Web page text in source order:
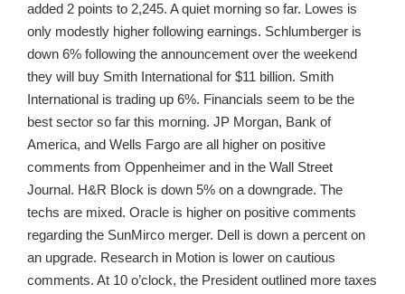
added 2 points to 2,245. A quiet morning so far. Lowes is
only modestly higher following earnings. Schlumberger is
down 6% following the announcement over the weekend
they will buy Smith International for $11 billion. Smith
International is trading up 6%. Financials seem to be the
best sector so far this morning. JP Morgan, Bank of
America, and Wells Fargo are all higher on positive
comments from Oppenheimer and in the Wall Street
Journal. H&R Block is down 5% on a downgrade. The
techs are mixed. Oracle is higher on positive comments
regarding the SunMirco merger. Dell is down a percent on
an upgrade. Research in Motion is lower on cautious
comments. At 10 o’clock, the President outlined more taxes